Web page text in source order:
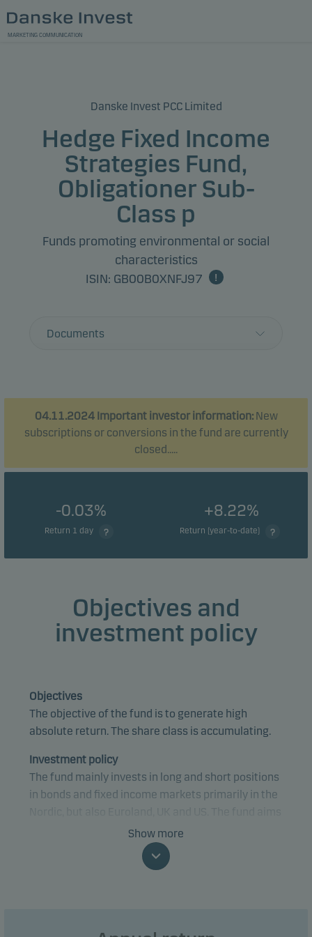
MARKETING COMMUNICATION
Danske Invest PCC Limited
Hedge Fixed Income
Strategies Fund,
Obligationer Sub-
Class p
Funds promoting environmental or social
characteristics
ISIN: GB00B0XNFJ97
Documents
04.11.2024 Important investor information:New
subscriptions or conversions in the fund are currently
closed.....
-0.03%
Return 1 day
+8.22%
Return (year-to-date)
Objectives and
investment policy
Objectives
The objective of the fund is to generate high
absolute return. The share class is accumulating.
Investment policy
The fund mainly invests in long and short positions
in bonds and fixed income markets primarily in the
to utilise imbalances in the markets by investing in
both traditional government bonds and mortgage
bonds as well as financial derivative instruments.
well as by investing in a number of different
Show more